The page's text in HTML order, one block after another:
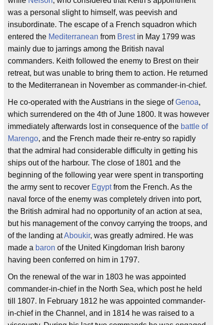
was a personal slight to himself, was peevish and
insubordinate. The escape of a French squadron which
entered the Mediterranean from Brestin May 1799 was
mainly due to jarrings among the British naval
commanders. Keith followed the enemy to Brest on their
retreat, but was unable to bring them to action. He returned
to the Mediterranean in November as commander-in-chief.
He co-operated with the Austrians in the siege ofGenoa,
which surrendered on the 4th of June 1800. It was however
immediately afterwards lost in consequence of the battle of
Marengo, and the French made their re-entry so rapidly
that the admiral had considerable difficulty in getting his
ships out of the harbour. The close of 1801 and the
beginning of the following year were spent in transporting
the army sent to recover Egyptfrom the French. As the
naval force of the enemy was completely driven into port,
the British admiral had no opportunity of an action at sea,
but his management of the convoy carrying the troops, and
of the landing atAboukir, was greatly admired. He was
made a baron of the United Kingdoman Irish barony
having been conferred on him in 1797.
On the renewal of the war in 1803 he was appointed
commander-in-chief in the North Sea, which post he held
till 1807. In February 1812 he was appointed commander-
in-chief in the Channel, and in 1814 he was raised to a